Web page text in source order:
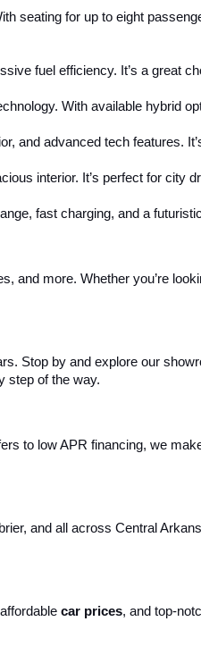
seating for up to eight
fuel efficiency. It’s a great
With available hybrid
and advanced tech features.
interior. It’s perfect for city
fast charging, and a
and more. Whether you’re
Stop by and explore our
step of the way.
to low APR financing, we
and all across Central
car prices, and top-